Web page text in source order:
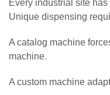
Every industrial site
Unique dispensing
A catalog machine
machine.
A custom machine